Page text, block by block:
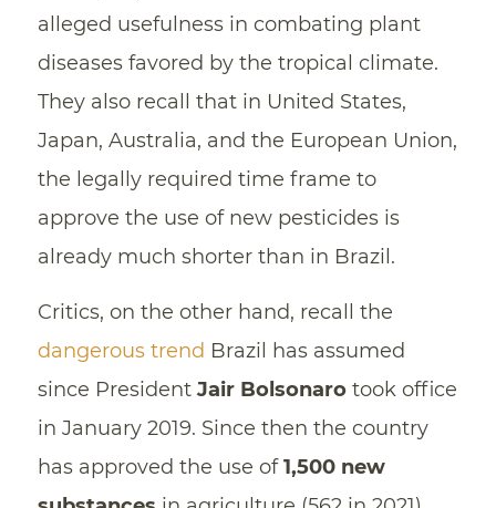
alleged usefulness in combating plant
diseases favored by the tropical climate.
They also recall that in United States,
Japan, Australia, and the European Union,
the legally required time frame to
approve the use of new pesticides is
already much shorter than in Brazil.
Critics, on the other hand, recall the
dangerous trend Brazil has assumed
since President Jair Bolsonarotook office
in January 2019. Since then the country
has approved the use of1,500 new